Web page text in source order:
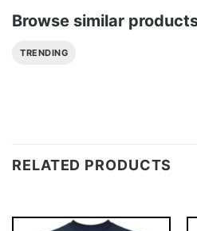
Browse similar
TRENDING
RELATED PRODUCTS